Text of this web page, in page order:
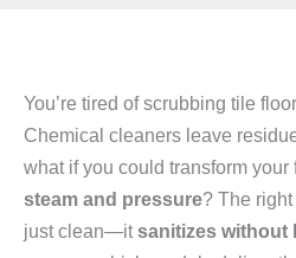
You’re tired of scrubbing tile
Chemical cleaners leave
what if you could transform
steam and pressure? The
just clean—itsanitizes without